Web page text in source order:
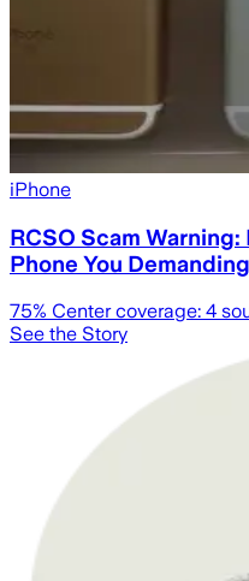
iPhone
RCSO Scam
Phone You
75% Center coverage: 4
See the Story